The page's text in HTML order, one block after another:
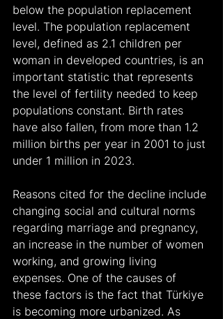
below the population replacement
level. The population replacement
level, defined as 2.1 children per
woman in developed countries, is an
important statistic that represents
the level of fertility needed to keep
populations constant. Birth rates
have also fallen, from more than 1.2
million births per year in 2001 to just
under 1 million in 2023.
Reasons cited for the decline include
changing social and cultural norms
regarding marriage and pregnancy,
an increase in the number of women
working, and growing living
expenses. One of the causes of
these factors is the fact that Türkiye
is becoming more urbanized. As